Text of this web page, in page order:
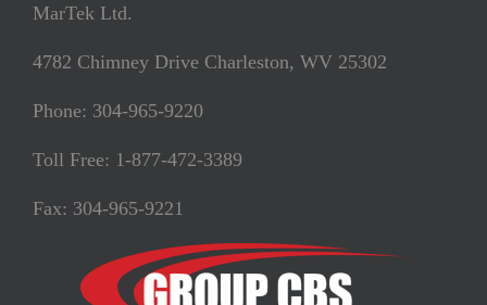
MarTek Ltd.
4782 Chimney Drive Charleston, WV 25302
Phone: 304-965-9220
Toll Free: 1-877-472-3389
Fax: 304-965-9221